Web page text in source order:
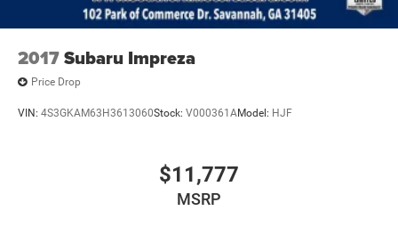
2017Subaru Impreza
Price Drop
VIN: 4S3GKAM63H3613060Stock: V000361AModel: HJF
$11,777
MSRP